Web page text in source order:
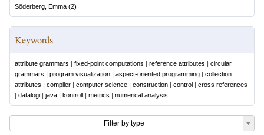
Söderberg, Emma (2)
Keywords
attribute grammars | fixed-point computations | reference attributes | circular
grammars | program visualization | aspect-oriented programming | collection
attributes | compiler | computer science | construction | control | cross references
| datalogi | java | kontroll | metrics | numerical analysis
Filter by type